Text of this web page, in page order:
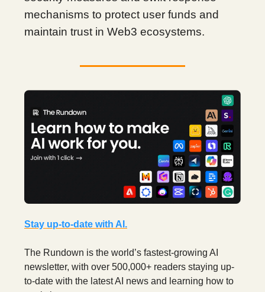
mechanisms to protect user funds and
maintain trust in Web3 ecosystems.
Stay up-to-date with AI.
The Rundown is the world’s fastest-growing AI
newsletter, with over 500,000+ readers staying up-
to-date with the latest AI news and learning how to